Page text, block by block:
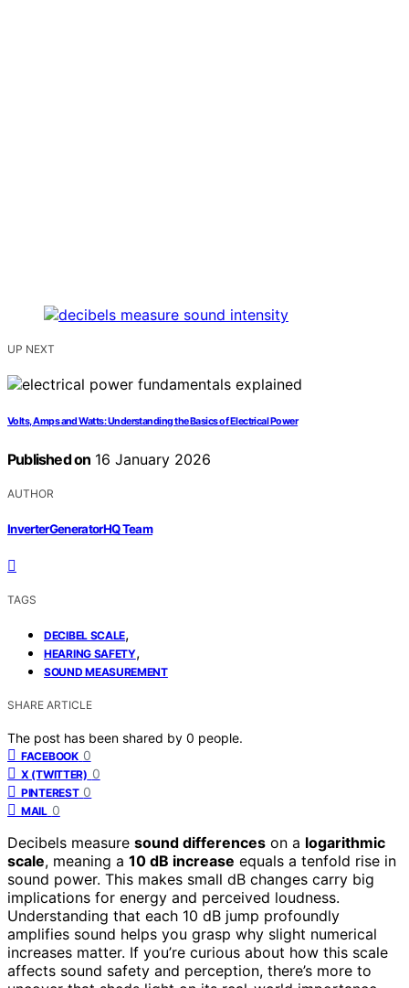
UP NEXT
Volts, Amps and Watts: Understanding the Basics of Electrical Power
Published on 16 January 2026
AUTHOR
InverterGeneratorHQ Team
TAGS
DECIBEL SCALE,
HEARING SAFETY,
SOUND MEASUREMENT
SHARE ARTICLE
The post has been shared by 0 people.
FACEBOOK 0
X (TWITTER) 0
PINTEREST 0
MAIL 0
Decibels measure sound differences on a logarithmic
scale, meaning a 10 dB increase equals a tenfold rise in
sound power. This makes small dB changes carry big
implications for energy and perceived loudness.
Understanding that each 10 dB jump profoundly
amplifies sound helps you grasp why slight numerical
increases matter. If you’re curious about how this scale
affects sound safety and perception, there’s more to